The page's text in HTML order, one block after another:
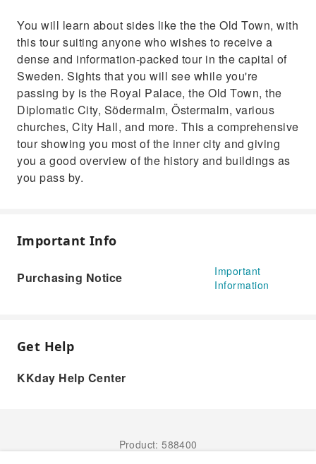
You will learn about sides like the the Old Town, with
this tour suiting anyone who wishes to receive a
dense and information-packed tour in the capital of
Sweden. Sights that you will see while you're
passing by is the Royal Palace, the Old Town, the
Diplomatic City, Södermalm, Östermalm, various
churches, City Hall, and more. This a comprehensive
tour showing you most of the inner city and giving
you a good overview of the history and buildings as
you pass by.
Important Info
Purchasing Notice
Important
Information
Get Help
KKday Help Center
Product: 588400